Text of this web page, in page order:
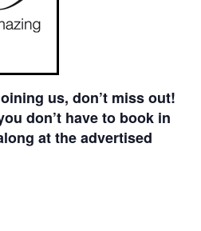
us, don’t miss out!
don’t have to book in
at the advertised